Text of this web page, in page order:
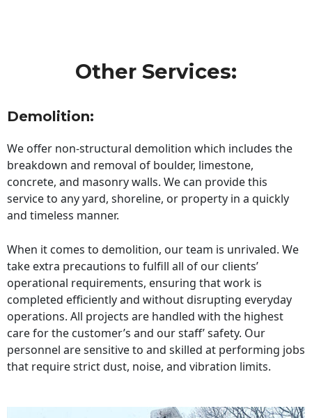
Other Services:
Demolition:
We offer non-structural demolition which includes the
breakdown and removal of boulder, limestone,
concrete, and masonry walls. We can provide this
service to any yard, shoreline, or property in a quickly
and timeless manner.
When it comes to demolition, our team is unrivaled. We
take extra precautions to fulfill all of our clients’
operational requirements, ensuring that work is
completed efficiently and without disrupting everyday
operations. All projects are handled with the highest
care for the customer’s and our staff’ safety. Our
personnel are sensitive to and skilled at performing jobs
that require strict dust, noise, and vibration limits.